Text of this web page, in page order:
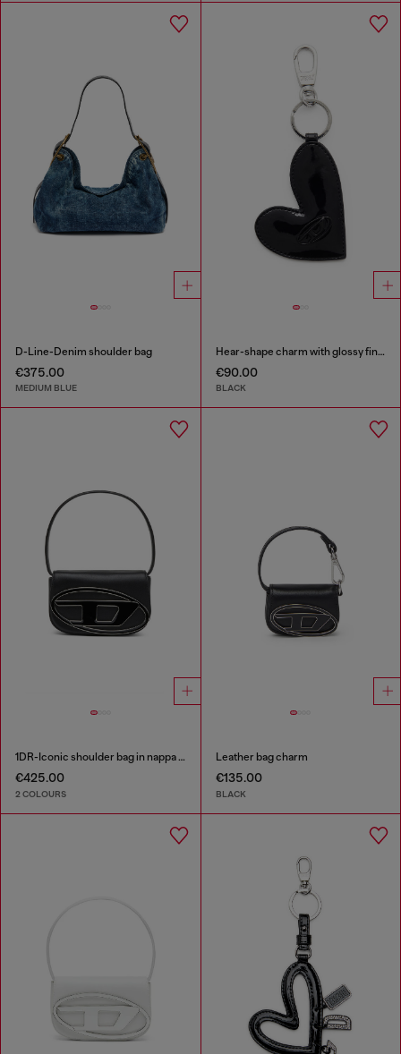
D-Line-Denim shoulder bag
€375.00
MEDIUM BLUE
Hear-shape charm with glossy finish
€90.00
BLACK
1DR-Iconic shoulder bag in nappa leather
€425.00
2 COLOURS
Leather bag charm
€135.00
BLACK